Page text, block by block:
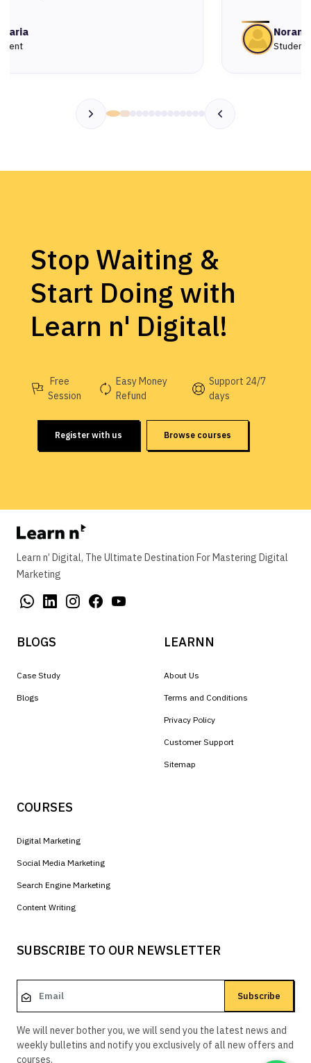
Stop Waiting &
Start Doing with
Learn n' Digital!
Free
Session
Easy Money
Refund
Support 24/7
days
Register with us Browse courses
Learn n’ Digital, The Ultimate Destination For Mastering Digital
Marketing
BLOGS
Case Study
Blogs
LEARNN
About Us
Terms and Conditions
Privacy Policy
Customer Support
Sitemap
COURSES
Digital Marketing
Social Media Marketing
Search Engine Marketing
Content Writing
SUBSCRIBE TO OUR NEWSLETTER
Subscribe
We will never bother you, we will send you the latest news and
weekly bulletins and notify you exclusively of all new offers and
courses.